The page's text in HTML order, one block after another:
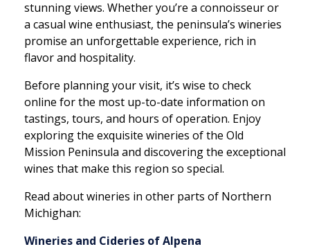
stunning views. Whether you’re a connoisseur or
a casual wine enthusiast, the peninsula’s wineries
promise an unforgettable experience, rich in
flavor and hospitality.
Before planning your visit, it’s wise to check
online for the most up-to-date information on
tastings, tours, and hours of operation. Enjoy
exploring the exquisite wineries of the Old
Mission Peninsula and discovering the exceptional
wines that make this region so special.
Read about wineries in other parts of Northern
Michighan:
Wineries and Cideries of Alpena